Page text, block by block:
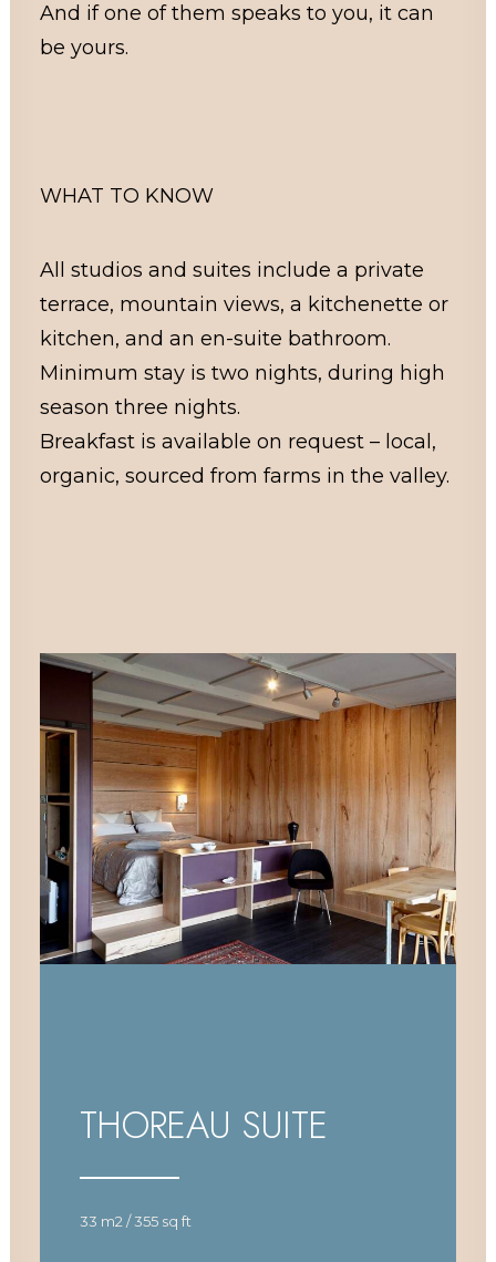
And if one of them speaks to you, it can
be yours.
WHAT TO KNOW
All studios and suites include a private
terrace, mountain views, a kitchenette or
kitchen, and an en-suite bathroom.
Minimum stay is two nights, during high
season three nights.
Breakfast is available on request – local,
organic, sourced from farms in the valley.
THOREAU SUITE
33 m2 / 355 sq ft